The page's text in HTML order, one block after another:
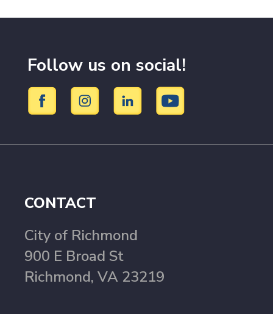
Follow us on social!
CONTACT
City of Richmond
900 E Broad St
Richmond, VA 23219